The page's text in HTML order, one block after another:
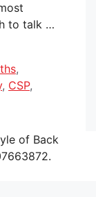
to talk …
,
, CSP,
of Back